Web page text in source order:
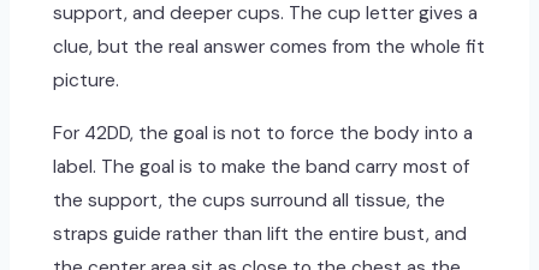
support, and deeper cups. The cup letter gives a
clue, but the real answer comes from the whole fit
picture.
For 42DD, the goal is not to force the body into a
label. The goal is to make the band carry most of
the support, the cups surround all tissue, the
straps guide rather than lift the entire bust, and